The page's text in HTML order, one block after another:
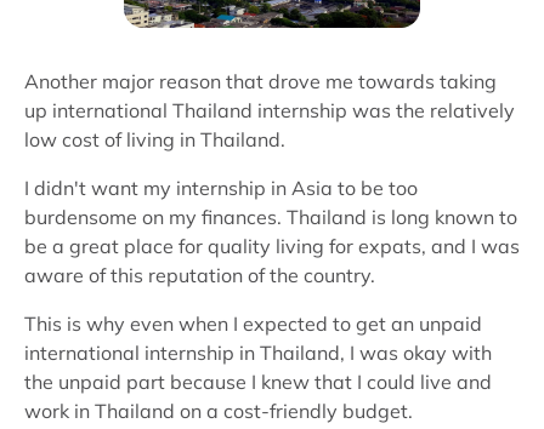
Another major reason that drove me towards taking
up international Thailand internship was the relatively
low cost of living in Thailand.
I didn't want my internship in Asia to be too
burdensome on my finances. Thailand is long known to
be a great place for quality living for expats, and I was
aware of this reputation of the country.
This is why even when I expected to get an unpaid
international internship in Thailand, I was okay with
the unpaid part because I knew that I could live and
work in Thailand on a cost-friendly budget.